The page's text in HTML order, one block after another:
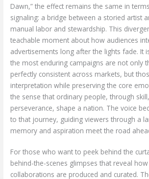
Dawn,” the effect remains the same in
signaling: a bridge between a storied artist
manual labor and stewardship. This
teachable moment about how audiences
advertisements long after the lights fade. It
the most enduring campaigns are not only
perfectly consistent across markets, but
interpretation while preserving the core
the sense that ordinary people, through
perseverance, shape a nation. The voice
to that journey, guiding viewers through a
memory and aspiration meet the road
For those who want to peek behind the
behind-the-scenes glimpses that reveal how
collaborations are produced and curated.